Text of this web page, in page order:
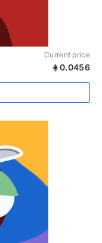
Current price
0.0456